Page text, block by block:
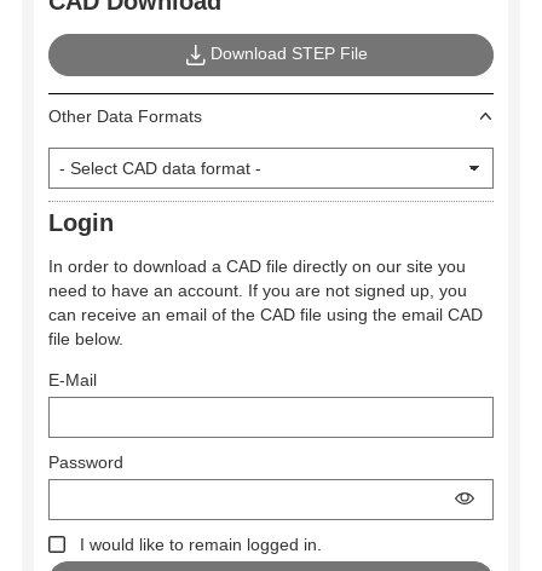
Download STEP File
Other Data Formats
Login
In order to download a CAD file directly on our site you
need to have an account. If you are not signed up, you
can receive an email of the CAD file using the email CAD
file below.
E-Mail
Password
I would like to remain logged in.